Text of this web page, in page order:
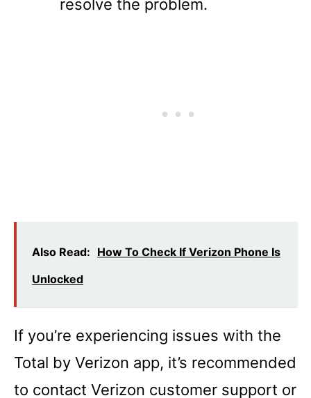
resolve the problem.
Also Read: How To Check If Verizon Phone Is
Unlocked
If you’re experiencing issues with the
Total by Verizon app, it’s recommended
to contact Verizon customer support or